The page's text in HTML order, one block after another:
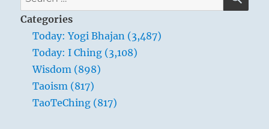
for:
Categories
Today: Yogi Bhajan (3,487)
Today: I Ching (3,108)
Wisdom (898)
Taoism (817)
TaoTeChing (817)